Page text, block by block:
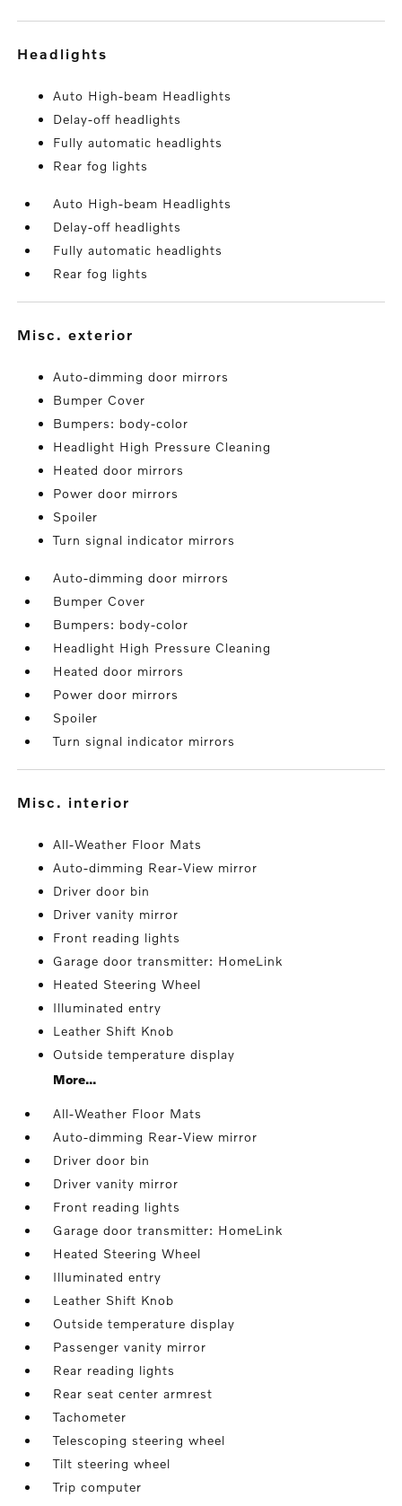
headlights
Auto High-beam Headlights
Delay-off headlights
Fully automatic headlights
Rear fog lights
Auto High-beam Headlights
Delay-off headlights
Fully automatic headlights
Rear fog lights
misc. exterior
Auto-dimming door mirrors
Bumper Cover
Bumpers: body-color
Headlight High Pressure Cleaning
Heated door mirrors
Power door mirrors
Spoiler
Turn signal indicator mirrors
Auto-dimming door mirrors
Bumper Cover
Bumpers: body-color
Headlight High Pressure Cleaning
Heated door mirrors
Power door mirrors
Spoiler
Turn signal indicator mirrors
misc. interior
All-Weather Floor Mats
Auto-dimming Rear-View mirror
Driver door bin
Driver vanity mirror
Front reading lights
Garage door transmitter: HomeLink
Heated Steering Wheel
Illuminated entry
Leather Shift Knob
Outside temperature display
More...
All-Weather Floor Mats
Auto-dimming Rear-View mirror
Driver door bin
Driver vanity mirror
Front reading lights
Garage door transmitter: HomeLink
Heated Steering Wheel
Illuminated entry
Leather Shift Knob
Outside temperature display
Passenger vanity mirror
Rear reading lights
Rear seat center armrest
Tachometer
Telescoping steering wheel
Tilt steering wheel
Trip computer